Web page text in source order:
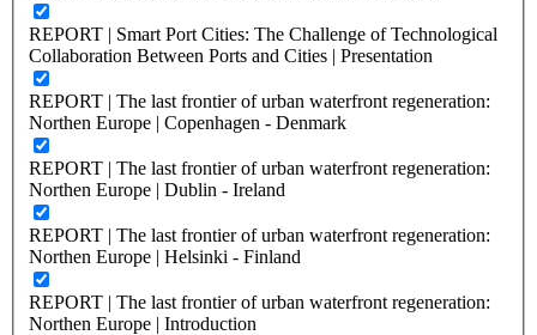
REPORT | Smart Port Cities: The Challenge of Technological
Collaboration Between Ports and Cities | Presentation
REPORT | The last frontier of urban waterfront regeneration:
Northen Europe | Copenhagen - Denmark
REPORT | The last frontier of urban waterfront regeneration:
Northen Europe | Dublin - Ireland
REPORT | The last frontier of urban waterfront regeneration:
Northen Europe | Helsinki - Finland
REPORT | The last frontier of urban waterfront regeneration:
Northen Europe | Introduction